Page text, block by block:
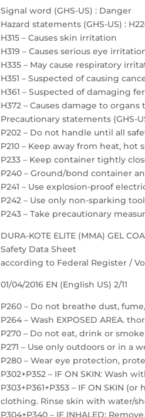
Signal word (GHS-US) : Danger
Hazard statements (GHS-US) :
H315 – Causes skin irritation
H319 – Causes serious eye
H335 – May cause respiratory
H351 – Suspected of causing
H361 – Suspected of damaging
H372 – Causes damage to
Precautionary statements (GHS-
P202 – Do not handle until all
P210 – Keep away from heat, hot
P233 – Keep container tightly
P240 – Ground/bond container
P241 – Use explosion-proof
P242 – Use only non-sparking
P243 – Take precautionary
DURA-KOTE ELITE (MMA) GEL
Safety Data Sheet
according to Federal Register /
01/04/2016 EN (English US) 2/11
P260 – Do not breathe dust,
P264 – Wash EXPOSED AREA.
P270 – Do not eat, drink or
P271 – Use only outdoors or in a
P280 – Wear eye protection,
P302+P352 – IF ON SKIN: Wash
P303+P361+P353 – IF ON SKIN
clothing. Rinse skin with water/
P304+P340 – IF INHALED: